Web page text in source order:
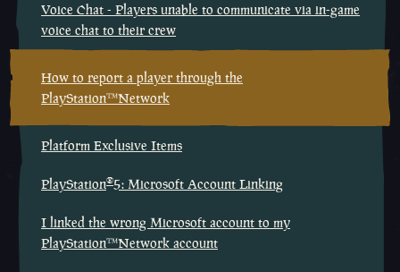
Voice Chat - Players unable to communicate via in-game
voice chat to their crew
How to report a player through the
PlayStation™Network
Platform Exclusive Items
PlayStation®5: Microsoft Account Linking
I linked the wrong Microsoft account to my
PlayStation™Network account